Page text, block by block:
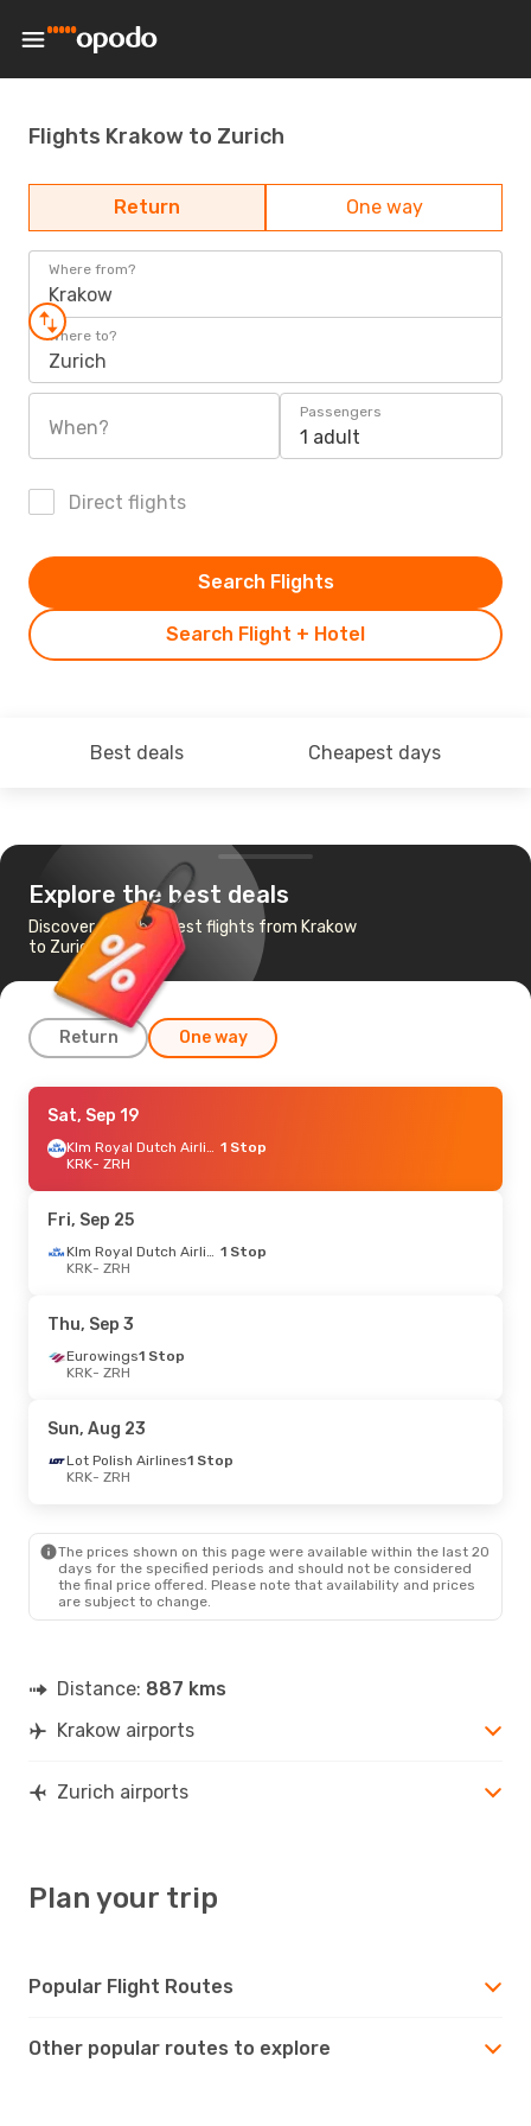
Flights Krakow to Zurich
Return One way
Where from?
Krakow
Where to?
Zurich
When?
Passengers
1 adult
Direct flights
Search Flight + Hotel
Search Flights
Best deals Cheapest days
Explore the best deals
Discover the cheapest flights from Krakow
to Zurich
Return One way
Mon, Sep 7- Fri, Sep 11
Klm Royal Dutch Airlines 1 Stop
KRK- ZRH
ZRH- KRK
Fri, Sep 25 - Sun, Oct 4
Brussels Airlines
ZRH- KRK
Lot Polish Airlines
KRK - ZRH
Lot Polish Airlines1 Stop
ZRH - KRK
Sat, Sep 19
Klm Royal Dutch Airlines 1 Stop
KRK- ZRH
Fri, Sep 25
Klm Royal Dutch Airlines 1 Stop
KRK- ZRH
Thu, Sep 3
Eurowings1 Stop
KRK- ZRH
Sun, Aug 23
Lot Polish Airlines1 Stop
KRK- ZRH
The prices shown on this page were available within the last 20
days for the specified periods and should not be considered
the final price offered. Please note that availability and prices
are subject to change.
Distance: 887 kms
Krakow airports
Zurich airports
Plan your trip
Popular Flight Routes
Other popular routes to explore